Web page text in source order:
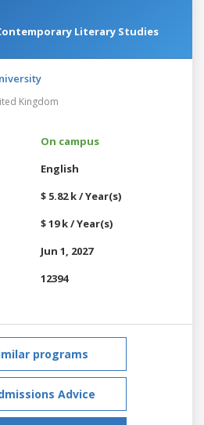
Literary Studies
Kingdom
On campus
English
$ 5.82 k / Year(s)
$ 19 k / Year(s)
Jun 1, 2027
12394
programs
Advice